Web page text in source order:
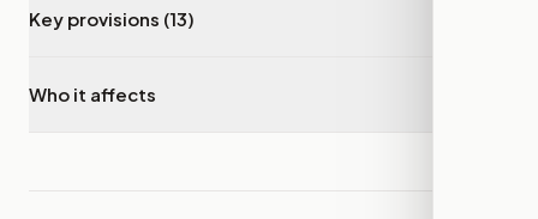
Key provisions (13)
Who it affects